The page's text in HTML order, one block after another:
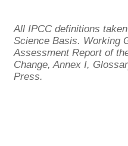
All IPCC definitions
Science Basis. Working
Assessment Report of
Change, Annex I,
Press.